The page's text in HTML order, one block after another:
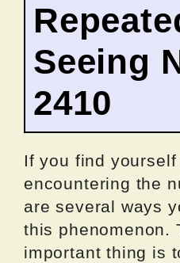
Seeing
2410
If you find
encountering the
are several ways
this phenomenon.
important thing is